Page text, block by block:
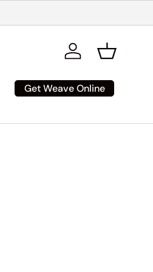
Log in Basket
Get Weave Online